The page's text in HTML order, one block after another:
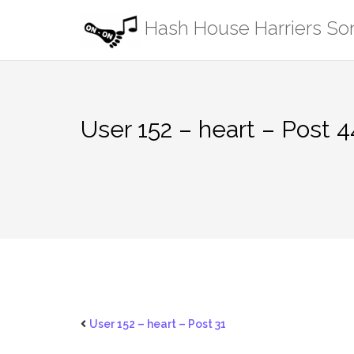
Hash House Harriers
User 152 – heart – Post
User 152 – heart – Post 31